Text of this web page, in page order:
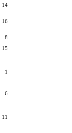
14
16
8
15
1
6
11